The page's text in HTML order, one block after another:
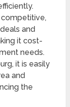
and
it cost-
needs.
it is easily
and
the